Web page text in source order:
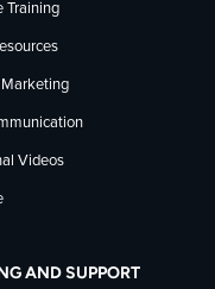
Training
Videos
AND SUPPORT